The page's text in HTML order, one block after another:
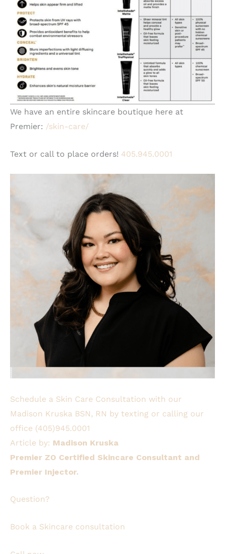
We have an entire skincare boutique here at
Premier: /skin-care/
Text or call to place orders! 405.945.0001
Schedule a Skin Care Consultation with our
Madison Kruska BSN, RN by texting or calling our
office (405)945.0001
Article by: Madison Kruska
Premier ZO Certified Skincare Consultant and
Premier Injector.
Question?
Book a Skincare consultation